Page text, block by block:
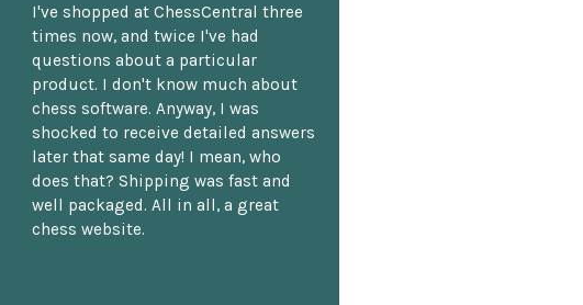
I've shopped at ChessCentral three
times now, and twice I've had
questions about a particular
product. I don't know much about
chess software. Anyway, I was
shocked to receive detailed answers
later that same day! I mean, who
does that? Shipping was fast and
well packaged. All in all, a great
chess website.